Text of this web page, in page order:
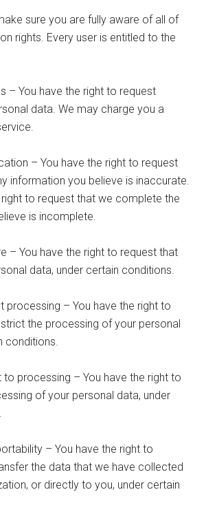
sure you are fully aware of all of
rights. Every user is entitled to the
– You have the right to request
data. We may charge you a
– You have the right to request
information you believe is inaccurate.
to request that we complete the
is incomplete.
– You have the right to request that
data, under certain conditions.
processing – You have the right to
the processing of your personal
conditions.
processing – You have the right to
of your personal data, under
– You have the right to
the data that we have collected
or directly to you, under certain